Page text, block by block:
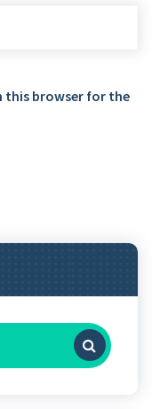
this browser for the